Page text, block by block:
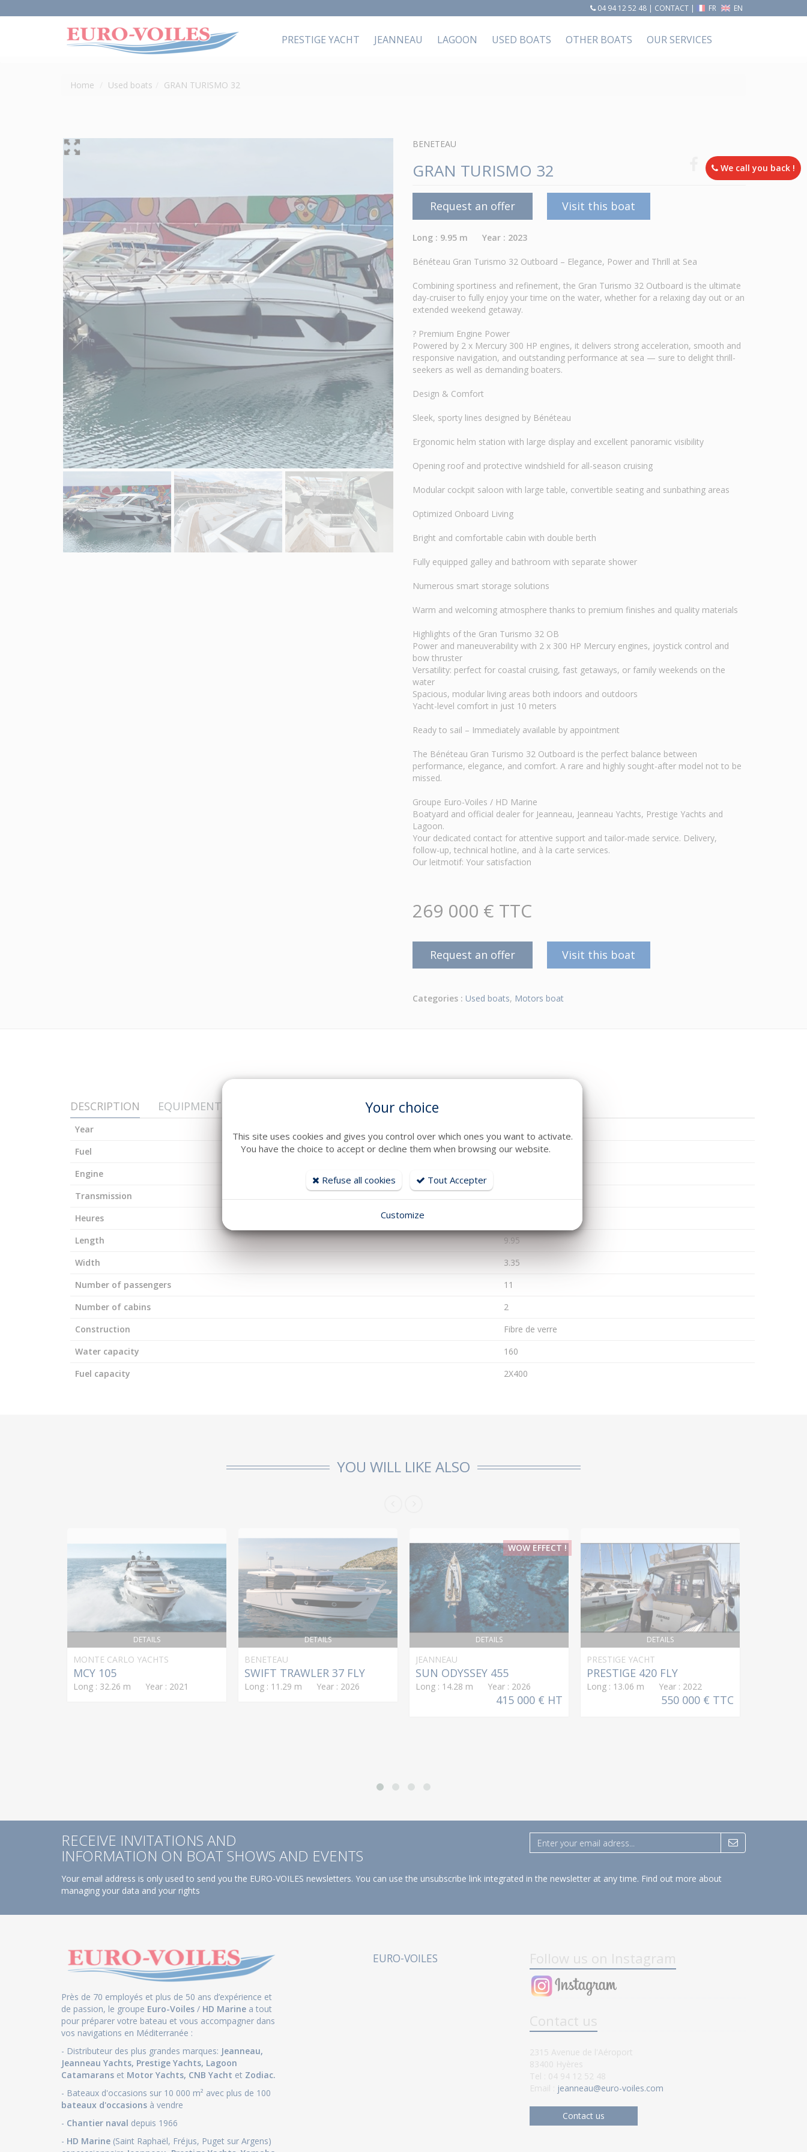
04 94 12 52 48| CONTACT| FR EN
PRESTIGE YACHT JEANNEAU LAGOON USED BOATS OTHER BOATS OUR SERVICES
Home Used boats GRAN TURISMO 32
BENETEAU
GRAN TURISMO 32
Request an offer Visit this boat
Long : 9.95 m Year : 2023
Bénéteau Gran Turismo 32 Outboard – Elegance, Power and Thrill at Sea
Combining sportiness and refinement, the Gran Turismo 32 Outboard is the ultimate
day-cruiser to fully enjoy your time on the water, whether for a relaxing day out or an
extended weekend getaway.
? Premium Engine Power
Powered by 2 x Mercury 300 HP engines, it delivers strong acceleration, smooth and
responsive navigation, and outstanding performance at sea — sure to delight thrill-
seekers as well as demanding boaters.
Design & Comfort
Sleek, sporty lines designed by Bénéteau
Ergonomic helm station with large display and excellent panoramic visibility
Opening roof and protective windshield for all-season cruising
Modular cockpit saloon with large table, convertible seating and sunbathing areas
Optimized Onboard Living
Bright and comfortable cabin with double berth
Fully equipped galley and bathroom with separate shower
Numerous smart storage solutions
Warm and welcoming atmosphere thanks to premium finishes and quality materials
Highlights of the Gran Turismo 32 OB
Power and maneuverability with 2 x 300 HP Mercury engines, joystick control and
bow thruster
Versatility: perfect for coastal cruising, fast getaways, or family weekends on the
water
Spacious, modular living areas both indoors and outdoors
Yacht-level comfort in just 10 meters
Ready to sail – Immediately available by appointment
The Bénéteau Gran Turismo 32 Outboard is the perfect balance between
performance, elegance, and comfort. A rare and highly sought-after model not to be
missed.
Groupe Euro-Voiles / HD Marine
Boatyard and official dealer for Jeanneau, Jeanneau Yachts, Prestige Yachts and
Lagoon.
Your dedicated contact for attentive support and tailor-made service. Delivery,
follow-up, technical hotline, and à la carte services.
Our leitmotif: Your satisfaction
269 000 € TTC
Request an offer Visit this boat
Categories : Used boats, Motors boat
DESCRIPTION EQUIPMENT
Year
Fuel
Essence
Engine
Transmission
Heures
Length
9.95
Width
3.35
Number of passengers
11
Number of cabins
2
Construction
Fibre de verre
Water capacity
160
Fuel capacity
2X400
YOU WILL LIKE ALSO
DETAILS
MONTE CARLO YACHTS
MCY 105
Long : 32.26 m Year : 2021
DETAILS
BENETEAU
SWIFT TRAWLER 37 FLY
Long : 11.29 m Year : 2026
DETAILS
WOW EFFECT !
JEANNEAU
SUN ODYSSEY 455
Long : 14.28 m Year : 2026
415 000 € HT
DETAILS
PRESTIGE YACHT
PRESTIGE 420 FLY
Long : 13.06 m Year : 2022
550 000 € TTC
RECEIVE INVITATIONS AND
INFORMATION ON BOAT SHOWS AND EVENTS
Your email address is only used to send you the EURO-VOILES newsletters. You can use the unsubscribe link integrated in the newsletter at any time. Find out more about
managing your data and your rights
Près de 70 employés et plus de 50 ans d’expérience et
de passion, le groupe Euro-Voiles / HD Marine a tout
pour préparer votre bateau et vous accompagner dans
vos navigations en Méditerranée :
- Distributeur des plus grandes marques: Jeanneau,
Jeanneau Yachts, Prestige Yachts, Lagoon
Catamarans et Motor Yachts, CNB Yacht et Zodiac.
- Bateaux d'occasions sur 10 000 m² avec plus de 100
bateaux d'occasions à vendre
- Chantier naval depuis 1966
- HD Marine (Saint Raphaël, Fréjus, Puget sur Argens)
EURO-VOILES Follow us on Instagram
Contact us
2315 Avenue de l'Aéroport
83400 Hyères
Tel : 04 94 12 52 48
Email :
jeanneau@euro-voiles.com
Contact us
We call you back !
Your choice
This site uses cookies and gives you control over which ones you want to activate.
You have the choice to accept or decline them when browsing our website.
Refuse all cookies Tout Accepter
Customize